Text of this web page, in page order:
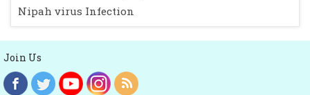
Nipah virus Infection
Join Us